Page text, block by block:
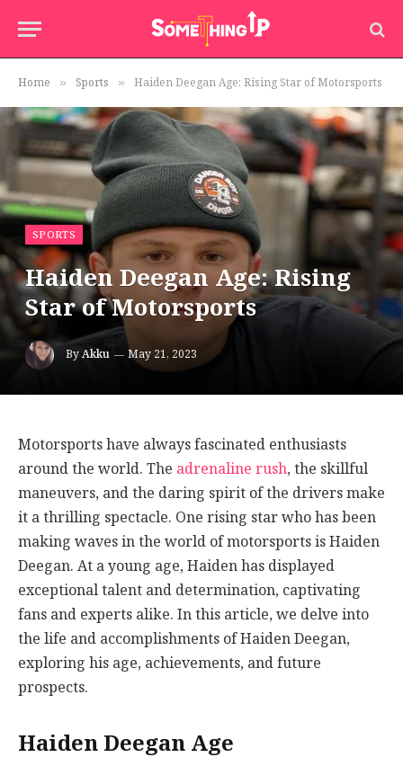
Home » Sports » Haiden Deegan Age: Rising Star of Motorsports
SPORTS
Haiden Deegan Age: Rising
Star of Motorsports
ByAkku May 21, 2023
Motorsports have always fascinated enthusiasts
around the world. The adrenaline rush, the skillful
maneuvers, and the daring spirit of the drivers make
it a thrilling spectacle. One rising star who has been
making waves in the world of motorsports is Haiden
Deegan. At a young age, Haiden has displayed
exceptional talent and determination, captivating
fans and experts alike. In this article, we delve into
the life and accomplishments of Haiden Deegan,
exploring his age, achievements, and future
prospects.
Haiden Deegan Age